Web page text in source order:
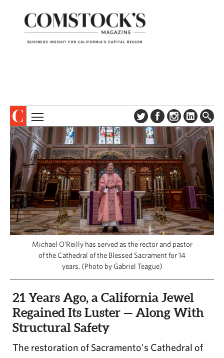
ABOUT
SUBSCRIBE
DIGITAL EDITION
NEWSLETTER
ADVERTISE
CONTACT US
TOPICS
COLUMNS & SERIES
PROFILES
EVENTS
SPECIAL SECTIONS
CAPITAL REGION CARES
Michael O’Reilly has served as the rector and pastor
of the Cathedral of the Blessed Sacrament for 14
years. (Photo by Gabriel Teague)
21 Years Ago, a California Jewel
Regained Its Luster — Along With
Structural Safety
The restoration of Sacramento's Cathedral of